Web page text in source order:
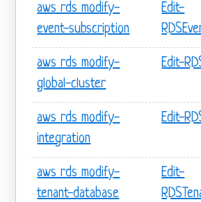
aws rds modify-
event-subscription
Edit-
aws rds modify-
global-cluster
Edit-
aws rds modify-
integration
Edit-
aws rds modify-
tenant-database
Edit-